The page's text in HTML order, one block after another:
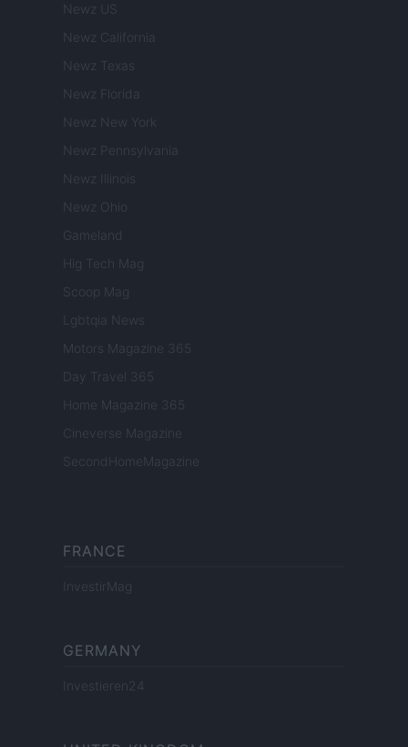
Newz US
Newz California
Newz Texas
Newz Florida
Newz New York
Newz Pennsylvania
Newz Illinois
Newz Ohio
Gameland
Hig Tech Mag
Scoop Mag
Lgbtqia News
Motors Magazine 365
Day Travel 365
Home Magazine 365
Cineverse Magazine
SecondHomeMagazine
FRANCE
InvestirMag
GERMANY
Investieren24